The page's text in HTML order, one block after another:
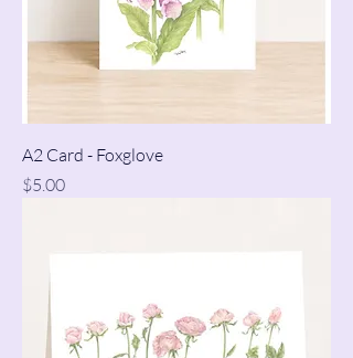
A2 Card - Foxglove
Price
$5.00